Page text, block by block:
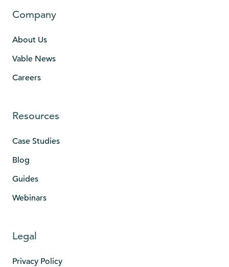
Company
About Us
Vable News
Careers
Resources
Case Studies
Blog
Guides
Webinars
Legal
Privacy Policy